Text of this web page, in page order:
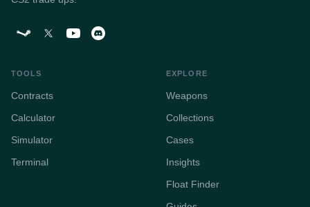
TOOLS
Contracts
Calculator
Simulator
Terminal
EXPLORE
Weapons
Collections
Cases
Insights
Float Finder